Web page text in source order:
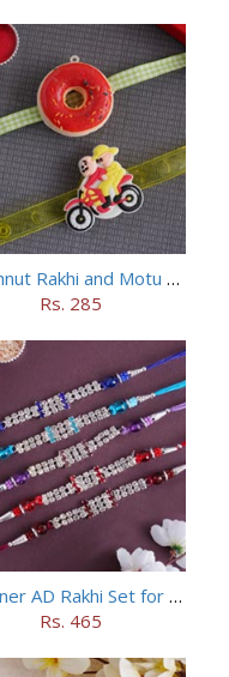
Doughnut Rakhi and Motu Patlu Rakhi Set
Rs. 285
Designer AD Rakhi Set for brothers
Rs. 465